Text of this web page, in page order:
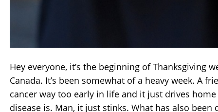
Hey everyone, it’s the beginning of Thanksgiving
Canada. It’s been somewhat of a heavy week. A
cancer way too early in life and it just drives
disease is. Man, it just stinks. What has also